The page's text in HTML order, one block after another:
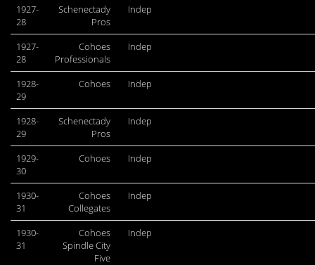
1927-
28
Schenectady
Pros
Indep
1927-
28
Cohoes
Professionals
Indep
1928-
29
Cohoes Indep
1928-
29
Schenectady
Pros
Indep
1929-
30
Cohoes Indep
1930-
31
Cohoes
Collegates
Indep
1930-
31
Cohoes
Spindle City
Five
Indep